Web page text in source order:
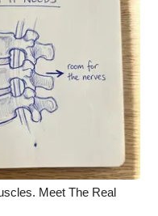
Meet The Real